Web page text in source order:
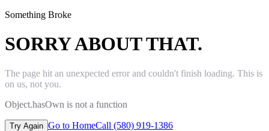
Something Broke
SORRY ABOUT THAT.
The page hit an unexpected error and couldn't finish loading. This is
on us, not you.
Object.hasOwn is not a function
Try Again Go to HomeCall (580) 919-1386